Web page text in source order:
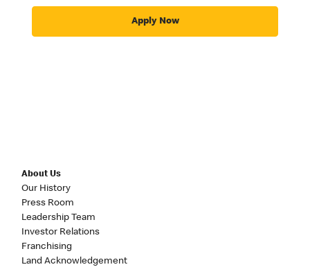
Apply Now
About Us
Our History
Press Room
Leadership Team
Investor Relations
Franchising
Land Acknowledgement